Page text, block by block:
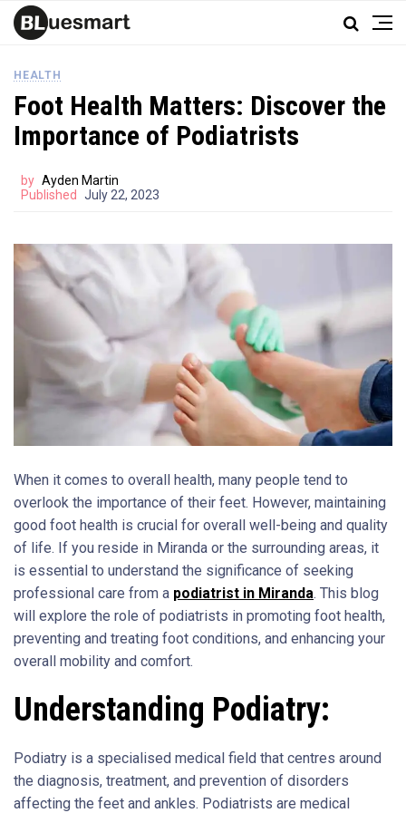
HEALTH
Foot Health Matters: Discover the
Importance of Podiatrists
by Ayden Martin
Published
July 22, 2023
When it comes to overall health, many people tend to
overlook the importance of their feet. However, maintaining
good foot health is crucial for overall well-being and quality
of life. If you reside in Miranda or the surrounding areas, it
is essential to understand the significance of seeking
professional care from a podiatrist in Miranda. This blog
will explore the role of podiatrists in promoting foot health,
preventing and treating foot conditions, and enhancing your
overall mobility and comfort.
Understanding Podiatry:
Podiatry is a specialised medical field that centres around
the diagnosis, treatment, and prevention of disorders
affecting the feet and ankles. Podiatrists are medical